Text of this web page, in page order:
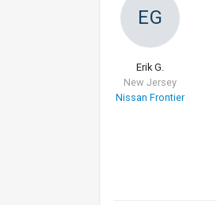
EG
Erik G.
New Jersey
Nissan Frontier